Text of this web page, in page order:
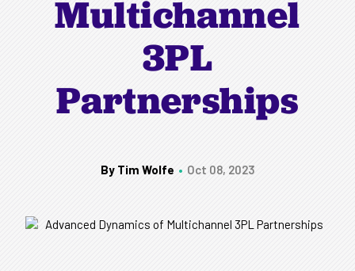
Multichannel
3PL
Partnerships
By Tim Wolfe Oct 08, 2023